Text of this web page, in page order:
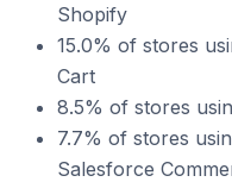
Shopify
15.0% of stores
Cart
8.5% of stores
7.7% of stores
Salesforce